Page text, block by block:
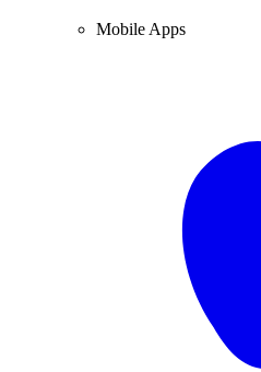
Mobile Apps